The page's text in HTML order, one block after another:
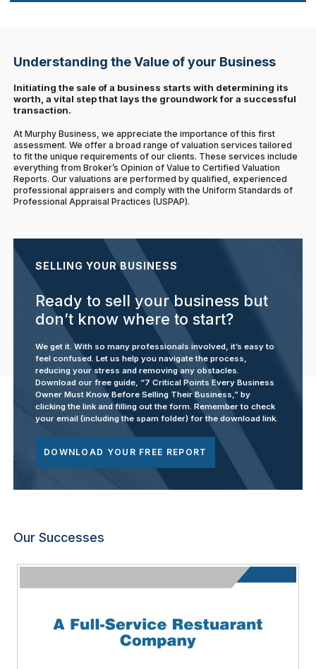
Understanding the Value of your Business
Initiating the sale of a business starts with determining its
worth, a vital step that lays the groundwork for a successful
transaction.
At Murphy Business, we appreciate the importance of this first
assessment. We offer a broad range of valuation services tailored
to fit the unique requirements of our clients. These services include
everything from Broker’s Opinion of Value to Certified Valuation
Reports. Our valuations are performed by qualified, experienced
professional appraisers and comply with the Uniform Standards of
Professional Appraisal Practices (USPAP).
SELLING YOUR BUSINESS
Ready to sell your business but
don’t know where to start?
We get it. With so many professionals involved, it’s easy to
feel confused. Let us help you navigate the process,
reducing your stress and removing any obstacles.
Download our free guide, “7 Critical Points Every Business
Owner Must Know Before Selling Their Business,” by
clicking the link and filling out the form. Remember to check
your email (including the spam folder) for the download link.
DOWNLOAD YOUR FREE REPORT
Our Successes